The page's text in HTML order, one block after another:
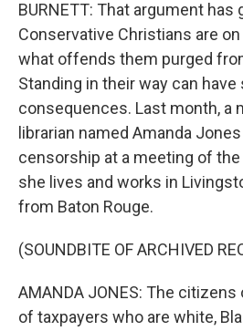
BURNETT: That argument has
Conservative Christians are
what offends them purged
Standing in their way can have
consequences. Last month, a
librarian named Amanda
censorship at a meeting of
she lives and works in
from Baton Rouge.
(SOUNDBITE OF ARCHIVED
AMANDA JONES: The
of taxpayers who are white,